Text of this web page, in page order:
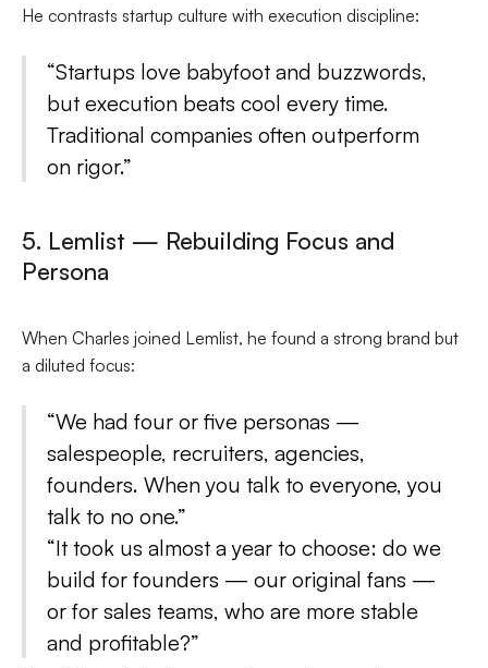
He contrasts startup culture with execution discipline:
“Startups love babyfoot and buzzwords,
but execution beats cool every time.
Traditional companies often outperform
on rigor.”
5. Lemlist — Rebuilding Focus and
Persona
When Charles joined Lemlist, he found a strong brand but
a diluted focus:
“We had four or five personas —
salespeople, recruiters, agencies,
founders. When you talk to everyone, you
talk to no one.”
“It took us almost a year to choose: do we
build for founders — our original fans —
or for sales teams, who are more stable
and profitable?”